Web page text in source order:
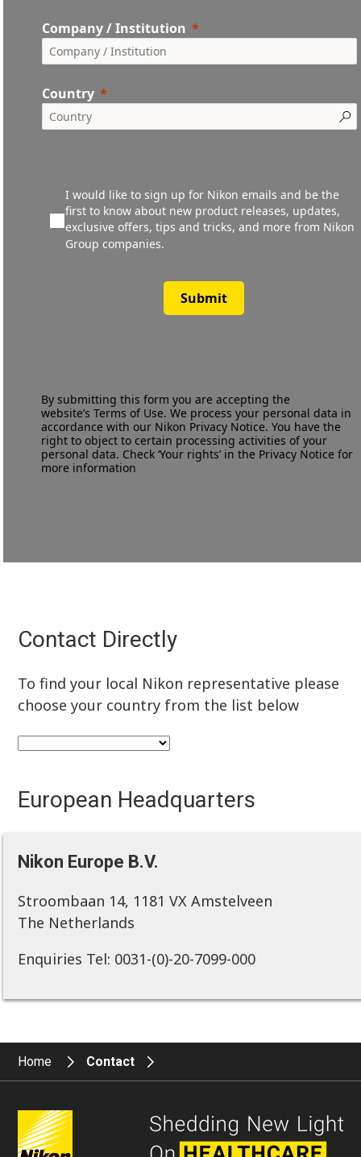
Company / Institution
Country
I would like to sign up for Nikon emails and be the
first to know about new product releases, updates,
exclusive offers, tips and tricks, and more from Nikon
Group companies.
Submit
By submitting this form you are accepting the
website’sTerms of Use. We process your personal data in
accordance with our Nikon Privacy Notice. You have the
right to object to certain processing activities of your
personal data. Check ‘Your rights’ in the Privacy Notice for
more information
Contact Directly
To find your local Nikon representative please
choose your country from the list below
European Headquarters
Nikon Europe B.V.
Stroombaan 14, 1181 VX Amstelveen
The Netherlands
Enquiries Tel: 0031-(0)-20-7099-000
Home Contact